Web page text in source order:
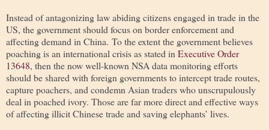
Instead of antagonizing law abiding citizens engaged in trade in the
US, the government should focus on border enforcement and
affecting demand in China. To the extent the government believes
poaching is an international crisis as stated in Executive Order
13648, then the now well-known NSA data monitoring efforts
should be shared with foreign governments to intercept trade routes,
capture poachers, and condemn Asian traders who unscrupulously
deal in poached ivory. Those are far more direct and effective ways
of affecting illicit Chinese trade and saving elephants’ lives.